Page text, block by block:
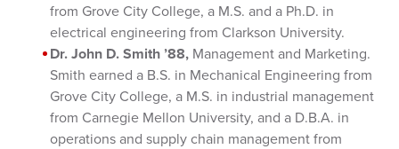
from Grove City College, a M.S. and a Ph.D. in
electrical engineering from Clarkson University.
Dr. John D. Smith ’88, Management and Marketing.
Smith earned a B.S. in Mechanical Engineering from
Grove City College, a M.S. in industrial management
from Carnegie Mellon University, and a D.B.A. in
operations and supply chain management from